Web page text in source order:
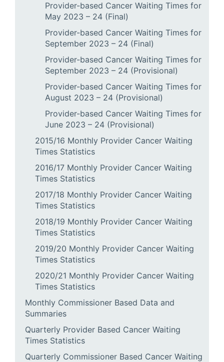
Provider-based Cancer Waiting Times for
May 2023 – 24 (Final)
Provider-based Cancer Waiting Times for
September 2023 – 24 (Final)
Provider-based Cancer Waiting Times for
September 2023 – 24 (Provisional)
Provider-based Cancer Waiting Times for
August 2023 – 24 (Provisional)
Provider-based Cancer Waiting Times for
June 2023 – 24 (Provisional)
2015/16 Monthly Provider Cancer Waiting
Times Statistics
2016/17 Monthly Provider Cancer Waiting
Times Statistics
2017/18 Monthly Provider Cancer Waiting
Times Statistics
2018/19 Monthly Provider Cancer Waiting
Times Statistics
2019/20 Monthly Provider Cancer Waiting
Times Statistics
2020/21 Monthly Provider Cancer Waiting
Times Statistics
Monthly Commissioner Based Data and
Summaries
Quarterly Provider Based Cancer Waiting
Times Statistics
Quarterly Commissioner Based Cancer Waiting